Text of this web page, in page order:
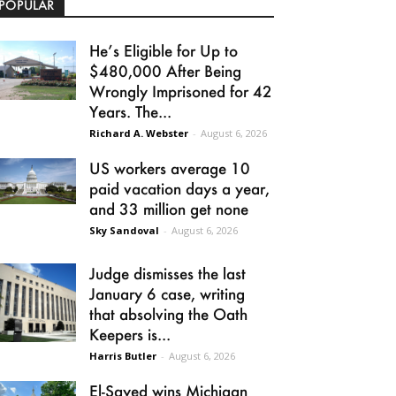
He’s Eligible for Up to
$480,000 After Being
Wrongly Imprisoned for 42
Years. The...
Richard A. Webster - August 6, 2026
US workers average 10
paid vacation days a year,
and 33 million get none
Sky Sandoval - August 6, 2026
Judge dismisses the last
January 6 case, writing
that absolving the Oath
Keepers is...
Harris Butler - August 6, 2026
El-Sayed wins Michigan